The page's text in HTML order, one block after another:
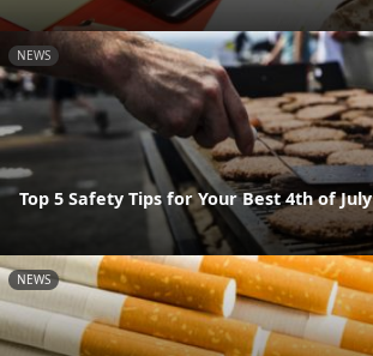
NEWS
Top 5 Safety Tips for Your Best 4th of July
NEWS